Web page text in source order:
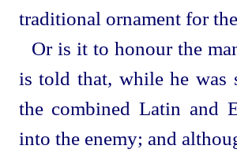
traditional ornament for
Or is it to honour the
is told that, while he
the combined Latin and
into the enemy; and